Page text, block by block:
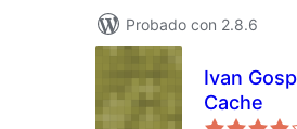
Probado con 2.8.6
Ivan
Cache